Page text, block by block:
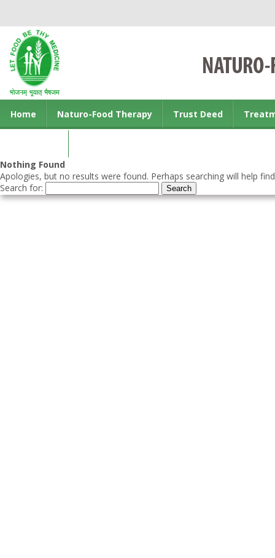
Home Naturo-Food Therapy Trust Deed
Nothing Found
Apologies, but no results were found. Perhaps searching will help
Search for: